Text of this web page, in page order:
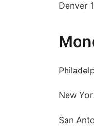
Denver
New
San